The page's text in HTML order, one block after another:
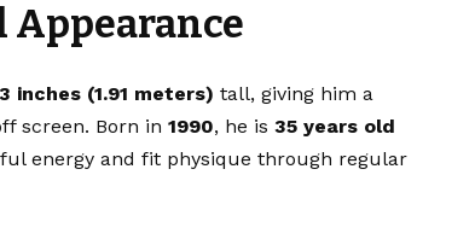
Appearance
inches (1.91 meters) tall, giving him a
screen. Born in 1990, he is 35 years old
energy and fit physique through regular